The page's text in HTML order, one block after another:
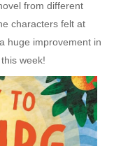
from different
characters felt at
huge improvement in
week!